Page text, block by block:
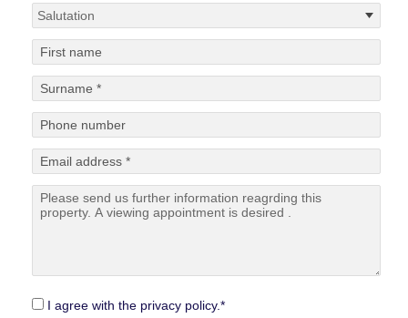
I agree with the privacy policy.*